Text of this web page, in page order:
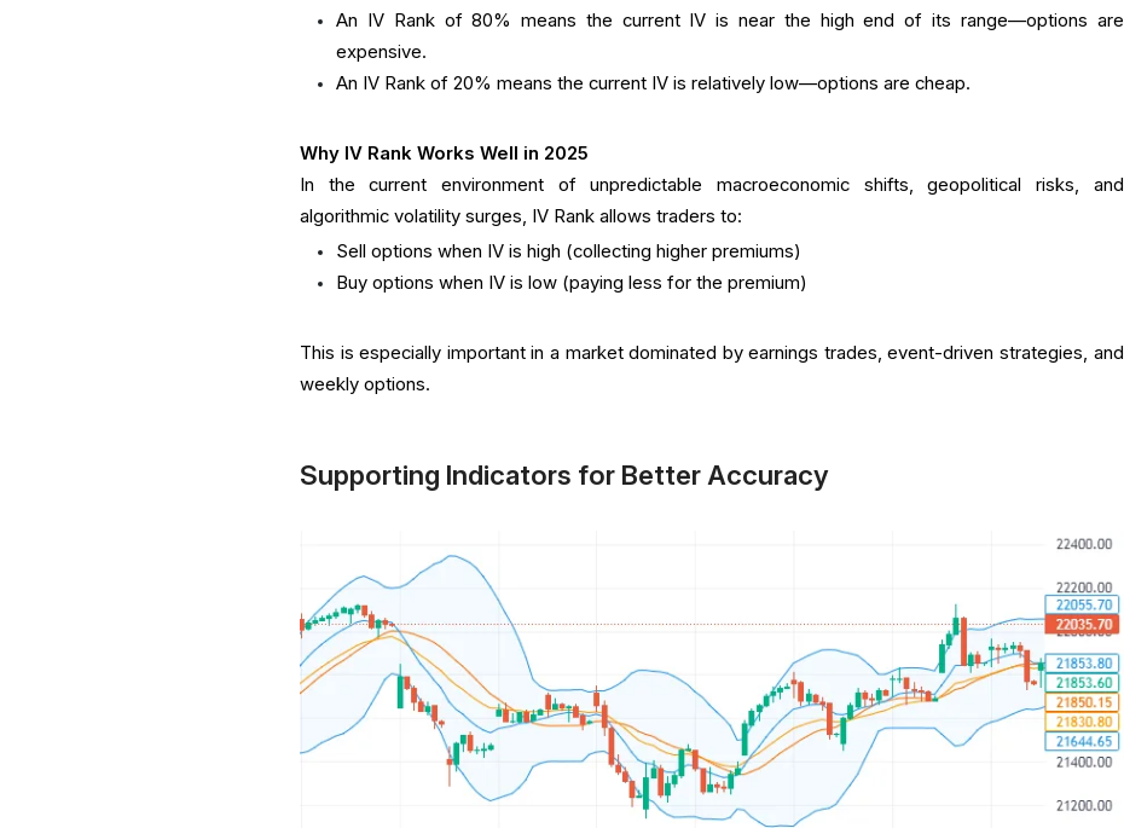
An IV Rank of 80% means the current IV is near the high end of its range—options are
expensive.
An IV Rank of 20% means the current IV is relatively low—options are cheap.
Why IV Rank Works Well in 2025
In the current environment of unpredictable macroeconomic shifts, geopolitical risks, and
algorithmic volatility surges, IV Rank allows traders to:
Sell options when IV is high (collecting higher premiums)
Buy options when IV is low (paying less for the premium)
This is especially important in a market dominated by earnings trades, event-driven strategies, and
weekly options.
Supporting Indicators for Better Accuracy